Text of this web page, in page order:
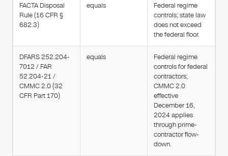
FACTA Disposal
Rule (16 CFR §
682.3)
equals
Federal regime
controls; state law
does not exceed
the federal floor.
DFARS 252.204-
7012 / FAR
52.204-21 /
CMMC 2.0 (32
CFR Part 170)
equals
Federal regime
controls for federal
contractors;
CMMC 2.0
effective
December 16,
2024 applies
through prime-
contractor flow-
down.